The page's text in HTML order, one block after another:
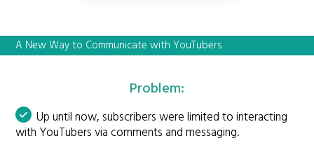
A New Way to Communicate with YouTubers
Problem:
Up until now, subscribers were limited to interacting
with YouTubers via comments and messaging.